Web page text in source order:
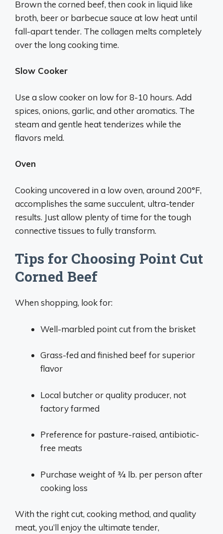
Brown the corned beef, then cook in liquid like
broth, beer or barbecue sauce at low heat until
fall-apart tender. The collagen melts completely
over the long cooking time.
Slow Cooker
Use a slow cooker on low for 8-10 hours. Add
spices, onions, garlic, and other aromatics. The
steam and gentle heat tenderizes while the
flavors meld.
Oven
Cooking uncovered in a low oven, around 200°F,
accomplishes the same succulent, ultra-tender
results. Just allow plenty of time for the tough
connective tissues to fully transform.
Tips for Choosing Point Cut
Corned Beef
When shopping, look for:
Well-marbled point cut from the brisket
Grass-fed and finished beef for superior
flavor
Local butcher or quality producer, not
factory farmed
Preference for pasture-raised, antibiotic-
free meats
Purchase weight of 3⁄4 lb. per person after
cooking loss
With the right cut, cooking method, and quality
meat, you’ll enjoy the ultimate tender,